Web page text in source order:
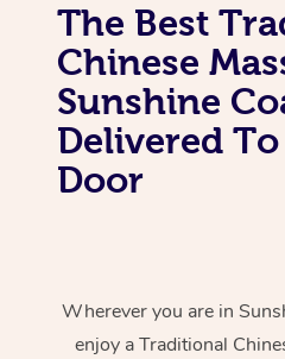
The Best
Chinese
Sunshine
Delivered
Door
Wherever you are in
enjoy a Traditional